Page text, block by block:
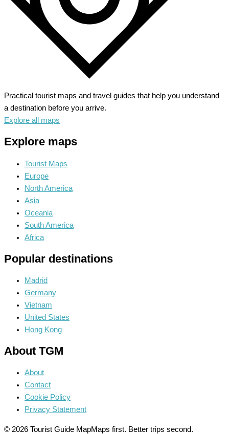
Practical tourist maps and travel guides that help you understand
a destination before you arrive.
Explore all maps
Explore maps
Tourist Maps
Europe
North America
Asia
Oceania
South America
Africa
Popular destinations
Madrid
Germany
Vietnam
United States
Hong Kong
About TGM
About
Contact
Cookie Policy
Privacy Statement
© 2026 Tourist Guide MapMaps first. Better trips second.